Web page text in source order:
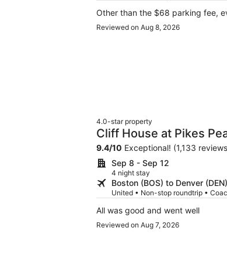
Other than the $68 parking fee,
Reviewed on Aug 8, 2026
4.0-star property
Cliff House at Pikes
9.4/10 Exceptional! (1,133
Sep 8 - Sep 12
4 night stay
Boston (BOS) to Denver (DEN)
United • Non-stop roundtrip •
All was good and went well
Reviewed on Aug 7, 2026